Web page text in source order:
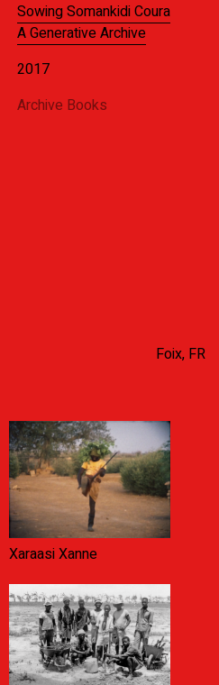
Sowing Somankidi Coura
A Generative Archive
2017
Archive Books
Foix, FR
Xaraasi Xanne